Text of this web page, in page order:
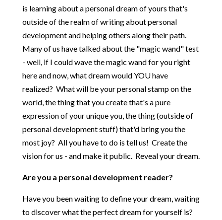
is learning about a personal dream of yours that's
outside of the realm of writing about personal
development and helping others along their path.
Many of us have talked about the "magic wand" test
- well, if I could wave the magic wand for you right
here and now, what dream would YOU have
realized? What will be your personal stamp on the
world, the thing that you create that's a pure
expression of your unique you, the thing (outside of
personal development stuff) that'd bring you the
most joy? All you have to do is tell us! Create the
vision for us - and make it public. Reveal your dream.
Are you a personal development reader?
Have you been waiting to define your dream, waiting
to discover what the perfect dream for yourself is?